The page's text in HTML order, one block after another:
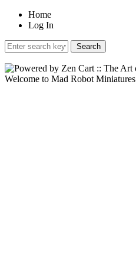
Home
Log In
Welcome to Mad Robot Miniatures